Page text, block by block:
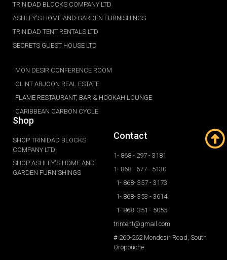
TRINIDAD BLOCKS COMPANY LTD
ASHLEY'S HOME AND GARDEN FURNISHINGS
TRINIDAD TENT RENTALS LTD
SECRETS GUEST HOUSE LTD
MON DESIR CONFERENCE ROOM
CLINT ARJOON REAL ESTATE
FLAME RESTAURANT, BAR & HOOKAH LOUNGE
CARIBBEAN CARBON CYCLE
Shop
SHOP TRINIDAD BLOCKS
COMPANY LTD
SHOP ASHLEY'S HOME AND
GARDEN FURNISHINGS
Contact
1- 868 - 297 - 3181
1- 868 - 677 - 5130
1- 868- 357 - 3173
1- 868- 353 - 3614
1- 868- 351 - 5055
trintent@gmail.com
# 260-262 Mondesir Road, South
Oropouche